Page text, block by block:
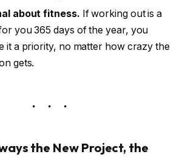
about fitness. If working out is a
you 365 days of the year, you
it a priority, no matter how crazy the
gets.
the New Project, the